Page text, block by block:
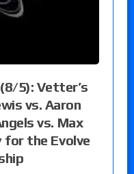
5): Vetter’s
vs. Aaron
vs. Max
for the Evolve